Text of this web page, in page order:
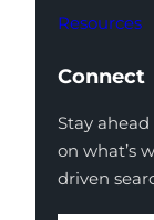
Resources
Connect
Stay
on what’s
driven